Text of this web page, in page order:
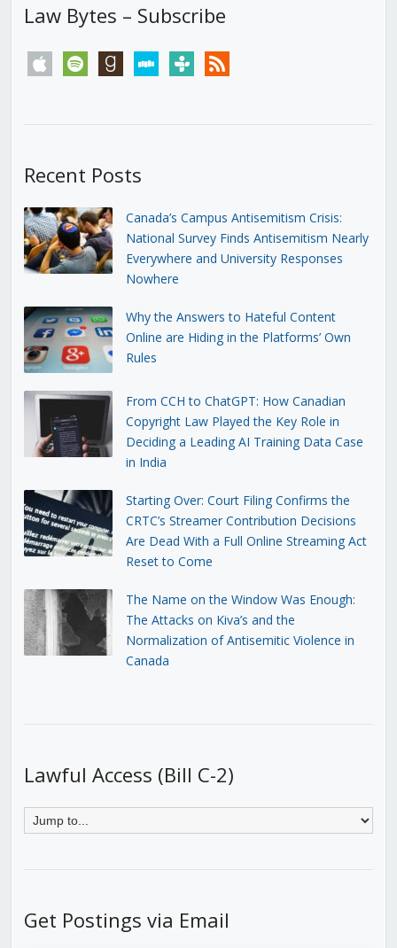
Law Bytes – Subscribe
apple spotify goodreadsstitchertunein rss
Recent Posts
Canada’s Campus Antisemitism Crisis:
National Survey Finds Antisemitism Nearly
Everywhere and University Responses
Nowhere
Why the Answers to Hateful Content
Online are Hiding in the Platforms’ Own
Rules
From CCH to ChatGPT: How Canadian
Copyright Law Played the Key Role in
Deciding a Leading AI Training Data Case
in India
Starting Over: Court Filing Confirms the
CRTC’s Streamer Contribution Decisions
Are Dead With a Full Online Streaming Act
Reset to Come
The Name on the Window Was Enough:
The Attacks on Kiva’s and the
Normalization of Antisemitic Violence in
Canada
Lawful Access (Bill C-2)
Get Postings via Email